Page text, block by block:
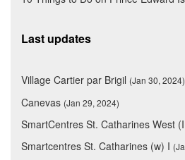
Last updates
Village Cartier par Brigil (Jan 30, 2024)
Canevas (Jan 29, 2024)
SmartCentres St. Catharines West
Smartcentres St. Catharines (w) I